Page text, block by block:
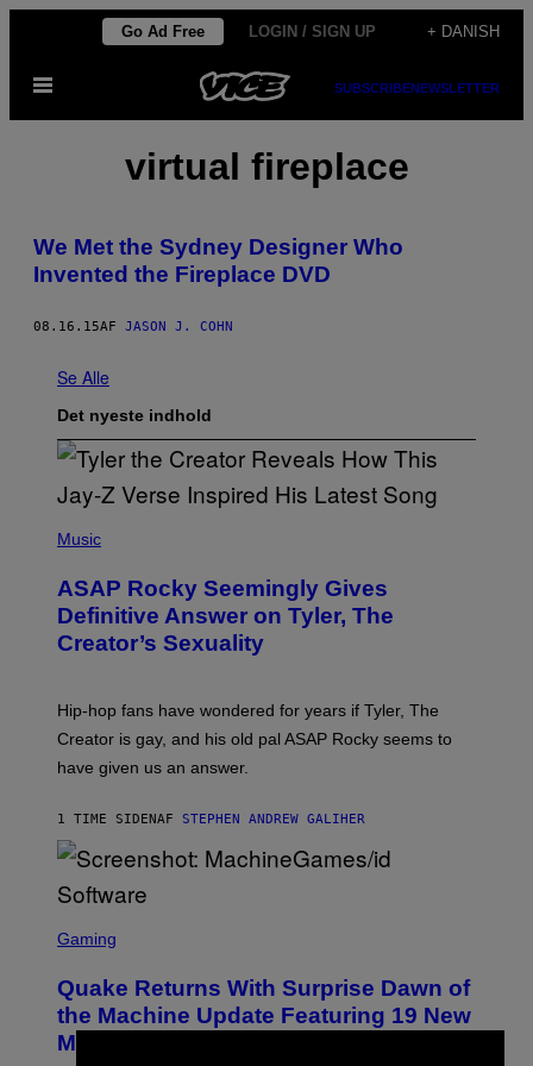
indhold
Go Ad Free LOGIN / SIGN UP + DANISH
Åbn
SUBSCRIBENEWSLETTER
virtual fireplace
We Met the Sydney Designer Who
Invented the Fireplace DVD
08.16.15AF JASON J. COHN
Se Alle
Det nyeste indhold
H
O
B
Y
M
C
A
C
P
P
E
/
E
T
Y
I
M
A
G
Music
ASAP Rocky Seemingly Gives
Definitive Answer on Tyler, The
Creator’s Sexuality
Hip-hop fans have wondered for years if Tyler, The
Creator is gay, and his old pal ASAP Rocky seems to
have given us an answer.
1 TIME SIDENAF STEPHEN ANDREW GALIHER
C
E
N
S
H
Gaming
Quake Returns With Surprise Dawn of
the Machine Update Featuring 19 New
Maps